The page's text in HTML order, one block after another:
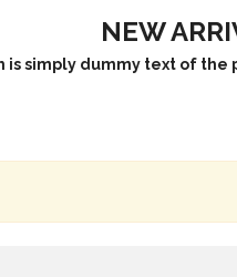
NEW
is simply dummy text of